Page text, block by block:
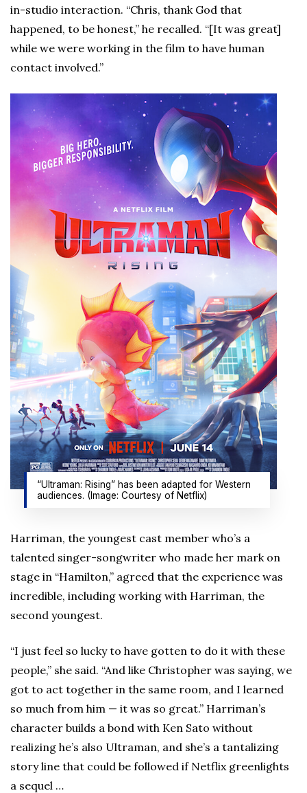
in-studio interaction. “Chris, thank God that
happened, to be honest,” he recalled. “[It was great]
while we were working in the film to have human
contact involved.”
“Ultraman: Rising” has been adapted for Western
audiences. (Image: Courtesy of Netflix)
Harriman, the youngest cast member who’s a
talented singer-songwriter who made her mark on
stage in “Hamilton,” agreed that the experience was
incredible, including working with Harriman, the
second youngest.
“I just feel so lucky to have gotten to do it with these
people,” she said. “And like Christopher was saying, we
got to act together in the same room, and I learned
so much from him — it was so great.” Harriman’s
character builds a bond with Ken Sato without
realizing he’s also Ultraman, and she’s a tantalizing
story line that could be followed if Netflix greenlights
a sequel …